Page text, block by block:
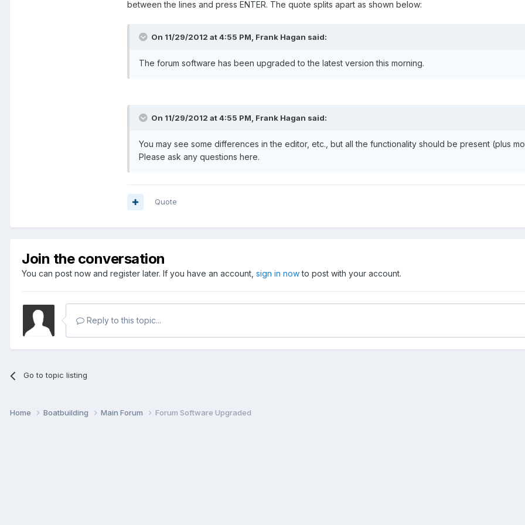
between the lines and press ENTER. The quote splits apart as shown below:
On 11/29/2012 at 4:55 PM, Frank Hagan said:
The forum software has been upgraded to the latest version this morning.
On 11/29/2012 at 4:55 PM, Frank Hagan said:
You may see some differences in the editor, etc., but all the functionality should be present (plus
Please ask any questions here.
Quote
Join the conversation
You can post now and register later. If you have an account, sign in nowto post with your account.
Reply to this topic...
Go to topic listing
Home Boatbuilding Main Forum Forum Software Upgraded